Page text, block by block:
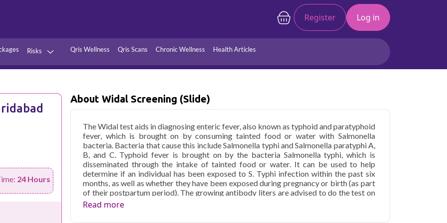
Register Log in
Risks
Thyroid Diabetes
Qris Wellness Qris Scans Chronic Wellness Health Articles
24 Hours
About Widal Screening (Slide)
The Widal test aids in diagnosing enteric fever, also known as typhoid and paratyphoid
fever, which is brought on by consuming tainted food or water with Salmonella
bacteria. Bacteria that cause this include Salmonella typhi and Salmonella paratyphi A,
B, and C. Typhoid fever is brought on by the bacteria Salmonella typhi, which is
disseminated through the intake of tainted food or water. It can be used to help
determine if an individual has been exposed to S. Typhi infection within the past six
months, as well as whether they have been exposed during pregnancy or birth (as part
of their postpartum period). The growing antibody liters are advised to do the test on
two blood samples at intervals of 7 to 10 days. Widal test in Faridabad are relatively
Read more